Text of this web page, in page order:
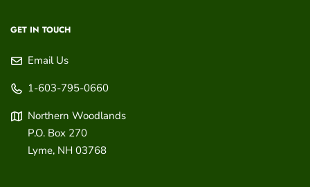
GET IN TOUCH
Email Us
1-603-795-0660
Northern Woodlands
P.O. Box 270
Lyme, NH 03768